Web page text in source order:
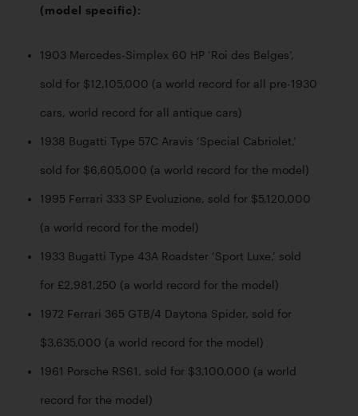
(model specific):
1903 Mercedes-Simplex 60 HP ‘Roi des Belges’,
sold for $12,105,000 (a world record for all pre-1930
cars, world record for all antique cars)
1938 Bugatti Type 57C Aravis ‘Special Cabriolet,’
sold for $6,605,000 (a world record for the model)
1995 Ferrari 333 SP Evoluzione, sold for $5,120,000
(a world record for the model)
1933 Bugatti Type 43A Roadster ‘Sport Luxe,’ sold
for £2,981,250 (a world record for the model)
1972 Ferrari 365 GTB/4 Daytona Spider, sold for
$3,635,000 (a world record for the model)
1961 Porsche RS61, sold for $3,100,000 (a world
record for the model)